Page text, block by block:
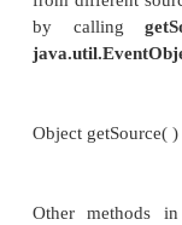
It defines